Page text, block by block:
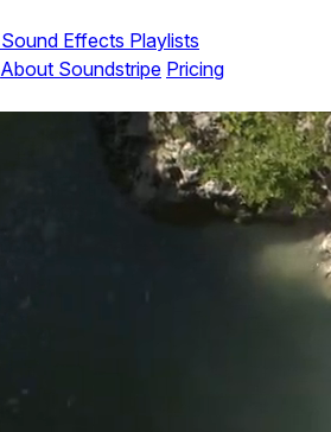
Sound Effects Playlists
About Soundstripe Pricing